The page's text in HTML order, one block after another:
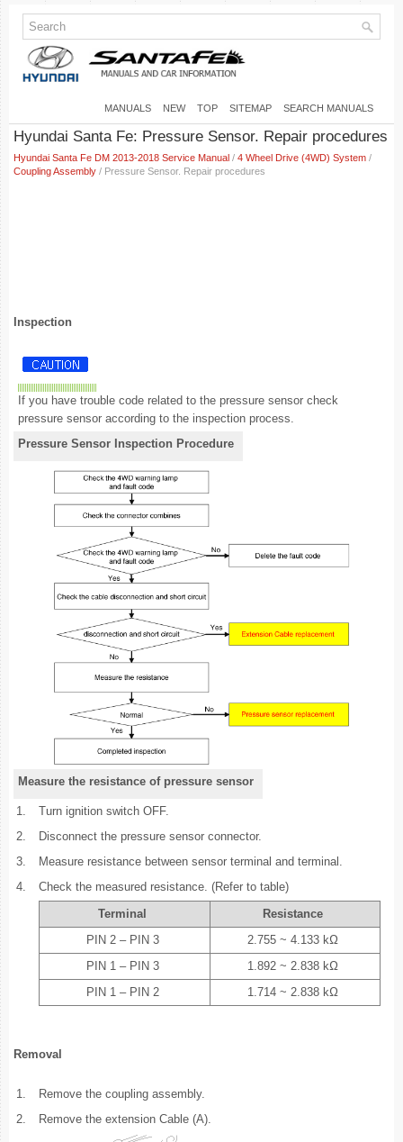
MANUALS NEW TOP SITEMAP SEARCH MANUALS
Hyundai Santa Fe: Pressure Sensor. Repair procedures
Hyundai Santa Fe DM 2013-2018 Service Manual / 4 Wheel Drive (4WD) System /
Coupling Assembly / Pressure Sensor. Repair procedures
Inspection
If you have trouble code related to the pressure sensor check
pressure sensor according to the inspection process.
Pressure Sensor Inspection Procedure
Measure the resistance of pressure sensor
1.
Turn ignition switch OFF.
2.
Disconnect the pressure sensor connector.
3.
Measure resistance between sensor terminal and terminal.
4.
Check the measured resistance. (Refer to table)
Terminal
Resistance
PIN 2 – PIN 3
2.755 ~ 4.133 kΩ
PIN 1 – PIN 3
1.892 ~ 2.838 kΩ
PIN 1 – PIN 2
1.714 ~ 2.838 kΩ
Removal
1.
Remove the coupling assembly.
2.
Remove the extension Cable (A).